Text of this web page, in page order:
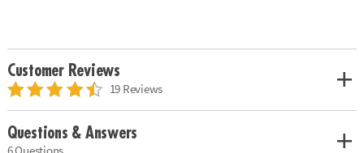
Customer Reviews
19 Reviews
Questions & Answers